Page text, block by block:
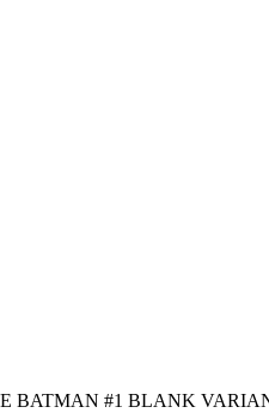
#1 BLANK